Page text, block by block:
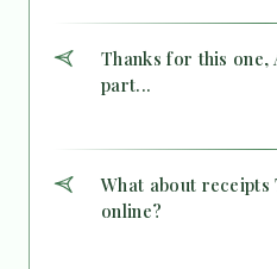
Thanks for this one,
part...
What about
online?